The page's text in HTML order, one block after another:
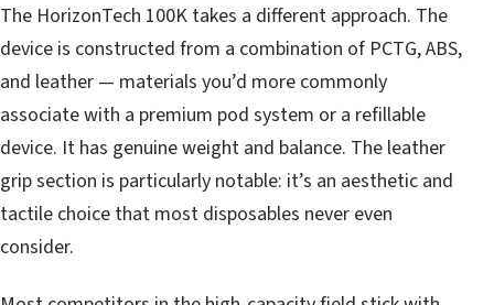
The HorizonTech 100K takes a different approach. The
device is constructed from a combination of PCTG, ABS,
and leather — materials you’d more commonly
associate with a premium pod system or a refillable
device. It has genuine weight and balance. The leather
grip section is particularly notable: it’s an aesthetic and
tactile choice that most disposables never even
consider.